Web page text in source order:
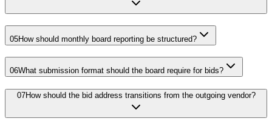
05How should monthly board reporting be structured?
06What submission format should the board require for bids?
07How should the bid address transitions from the outgoing vendor?